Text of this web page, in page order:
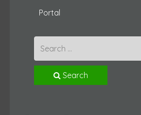
Portal
Search